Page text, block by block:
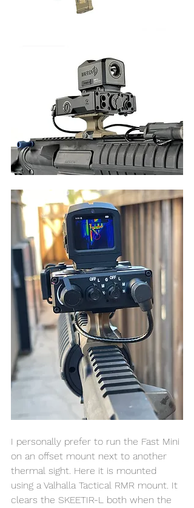
I personally prefer to run the Fast Mini
on an offset mount next to another
thermal sight. Here it is mounted
using a Valhalla Tactical RMR mount. It
clears the SKEETIR-L both when the